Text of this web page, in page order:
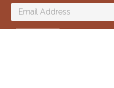
Terms &